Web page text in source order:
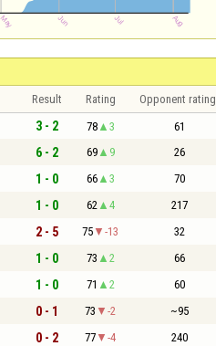
Result Rating Opponent rating
3 - 2 78 3 61
6 - 2 69 9 26
1 - 0 66 3 70
1 - 0 62 4 217
2 - 5 75 -13 32
1 - 0 73 2 66
1 - 0 71 2 60
0 - 1 73 -2 ~95
0 - 2 77 -4 240